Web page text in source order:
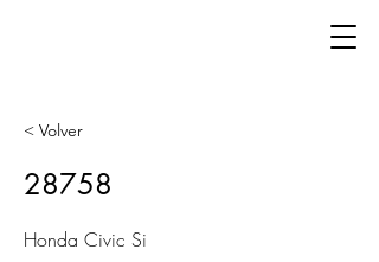
< Volver
28758
Honda Civic Si